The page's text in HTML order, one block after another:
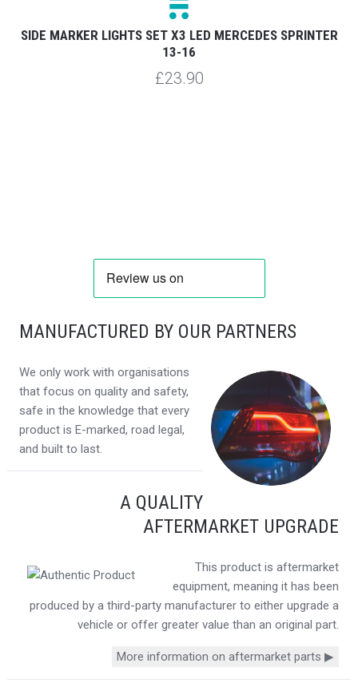
SIDE MARKER LIGHTS SET X3 LED MERCEDES SPRINTER
13-16
£23.90
MANUFACTURED BY OUR PARTNERS
We only work with organisations
that focus on quality and safety,
safe in the knowledge that every
product is E-marked, road legal,
and built to last.
A QUALITY
AFTERMARKET UPGRADE
This product is aftermarket
equipment, meaning it has been
produced by a third-party manufacturer to either upgrade a
vehicle or offer greater value than an original part.
More information on aftermarket parts ▶